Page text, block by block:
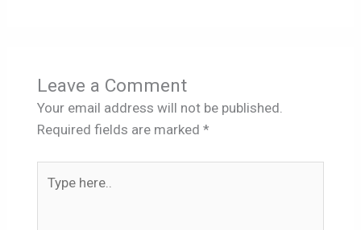
Leave a Comment
Your email address will not be published.
Required fields are marked *
here..